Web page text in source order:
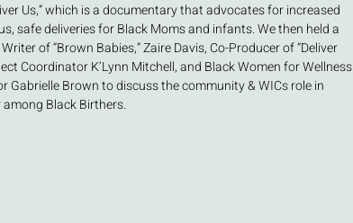
Us,” which is a documentary that advocates for increased
safe deliveries for Black Moms and infants. We then held a
of “Brown Babies,” Zaire Davis, Co-Producer of “Deliver
Coordinator K’Lynn Mitchell, and Black Women for Wellness
Brown to discuss the community & WICs role in
Black Birthers.